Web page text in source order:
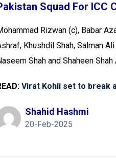
Squad For ICC
Rizwan (c), Babar
Khushdil Shah, Salman
Shah and Shaheen Shah
Virat Kohli set to break
Shahid Hashmi
20-Feb-2025